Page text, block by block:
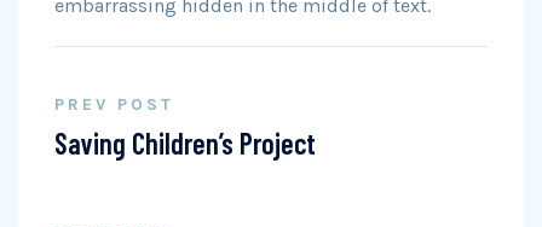
embarrassing hidden in the middle of text.
PREV POST
Saving Children’s Project